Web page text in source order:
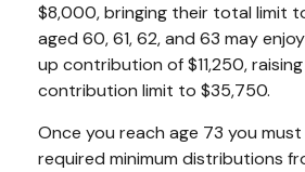
$8,000, bringing their total limit
aged 60, 61, 62, and 63 may
up contribution of $11,250,
contribution limit to $35,750.
Once you reach age 73 you
required minimum distributions